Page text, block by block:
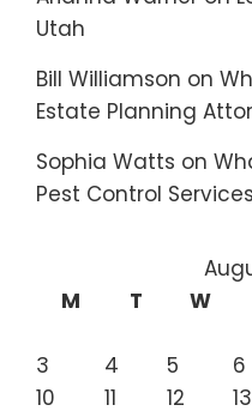
Utah
Bill Williamson on
Estate Planning
Sophia Watts on
Pest Control Services
M
T W
3
4 5 6
10
11 12 13